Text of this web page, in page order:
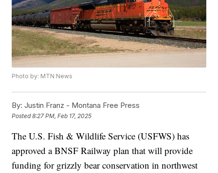
Photo by: MTN News
By: Justin Franz - Montana Free Press
Posted8:27 PM, Feb 17, 2025
The U.S. Fish & Wildlife Service (USFWS) has
approved a BNSF Railway plan that will provide
funding for grizzly bear conservation in northwest